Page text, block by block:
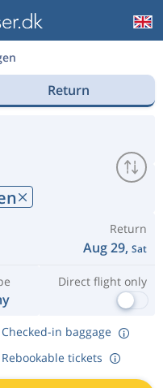
Return
Return
Aug 29, Sat
Direct flight only
Checked-in baggage
Rebookable tickets